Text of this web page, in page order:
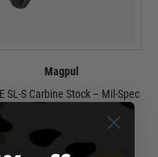
Magpul
SL-S Carbine Stock – Mil-Spec